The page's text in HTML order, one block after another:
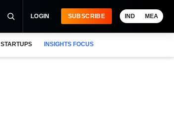
LOGIN SUBSCRIBE IND MEA
STARTUPS INSIGHTS FOCUS